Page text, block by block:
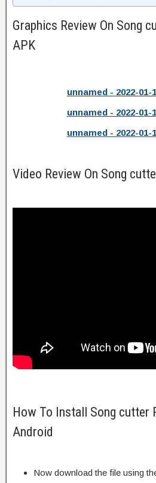
Graphics Review On Song
APK
unnamed - 2022-01-
unnamed - 2022-01-
unnamed - 2022-01-
Video Review On Song
How To Install Song cutter
Android
Now download the file using